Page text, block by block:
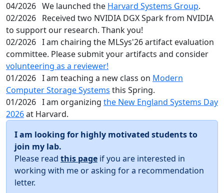
04/2026 We launched the Harvard Systems Group.
02/2026 Received two NVIDIA DGX Spark from NVIDIA
to support our research. Thank you!
02/2026 I am chairing the MLSys'26 artifact evaluation
committee. Please submit your artifacts and consider
volunteering as a reviewer!
01/2026 I am teaching a new class on Modern
Computer Storage Systems this Spring.
01/2026 I am organizing the New England Systems Day
2026at Harvard.
I am looking for highly motivated students to
join my lab.
Please read this page if you are interested in
working with me or asking for a recommendation
letter.